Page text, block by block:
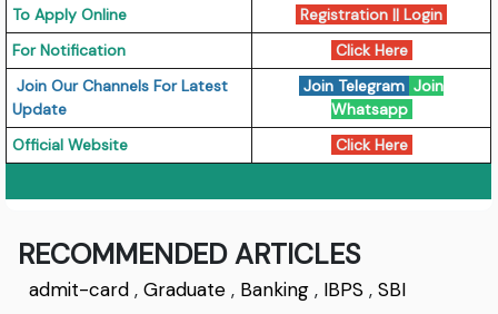
To Apply Online
Registration || Login
For Notification
Click Here
Join Our Channels For Latest
Update
Join Telegram Join
Whatsapp
Official Website
Click Here
RECOMMENDED ARTICLES
admit-card ,Graduate , Banking , IBPS ,SBI